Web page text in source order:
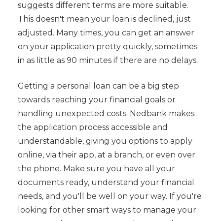
suggests different terms are more suitable.
This doesn't mean your loan is declined, just
adjusted. Many times, you can get an answer
on your application pretty quickly, sometimes
in as little as 90 minutes if there are no delays.
Getting a personal loan can be a big step
towards reaching your financial goals or
handling unexpected costs. Nedbank makes
the application process accessible and
understandable, giving you options to apply
online, via their app, at a branch, or even over
the phone. Make sure you have all your
documents ready, understand your financial
needs, and you'll be well on your way. If you're
looking for other smart ways to manage your